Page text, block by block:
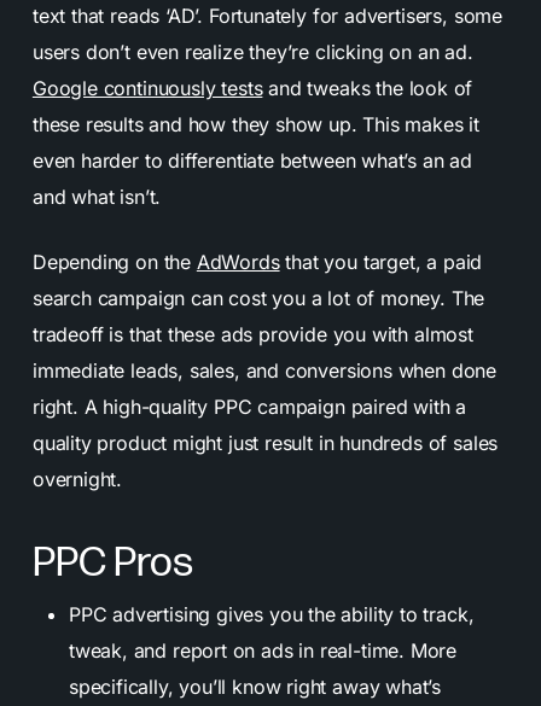
text that reads ‘AD’. Fortunately for advertisers, some
users don’t even realize they’re clicking on an ad.
Google continuously testsand tweaks the look of
these results and how they show up. This makes it
even harder to differentiate between what’s an ad
and what isn’t.
Depending on the AdWordsthat you target, a paid
search campaign can cost you a lot of money. The
tradeoff is that these ads provide you with almost
immediate leads, sales, and conversions when done
right. A high-quality PPC campaign paired with a
quality product might just result in hundreds of sales
overnight.
PPC Pros
PPC advertising gives you the ability to track,
tweak, and report on ads in real-time. More
specifically, you’ll know right away what’s